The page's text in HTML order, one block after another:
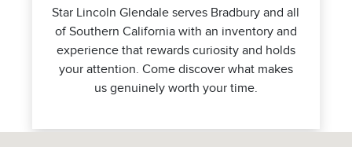
Star Lincoln Glendale serves Bradbury and all
of Southern California with an inventory and
experience that rewards curiosity and holds
your attention. Come discover what makes
us genuinely worth your time.